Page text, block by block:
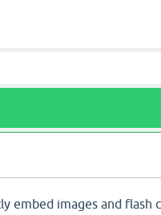
embed images and flash